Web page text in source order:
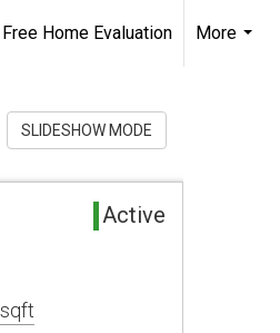
Free Home Evaluation
More
SLIDESHOW MODE
Active